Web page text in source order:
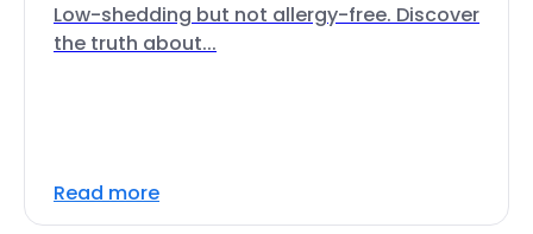
Low-shedding but not allergy-free. Discover
the truth about...
Read more